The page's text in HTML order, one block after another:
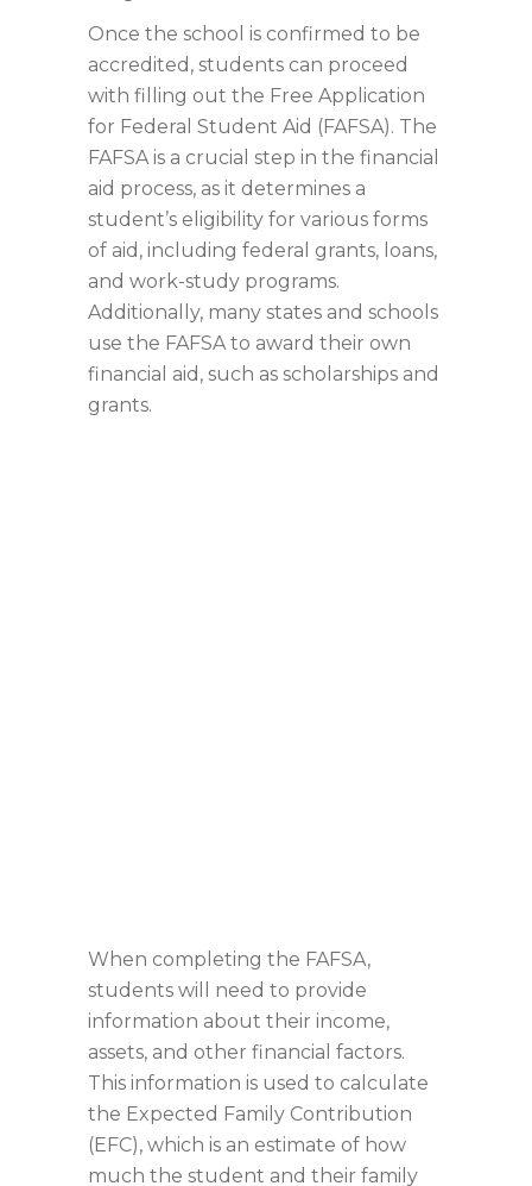
Once the school is confirmed to be
accredited, students can proceed
with filling out the Free Application
for Federal Student Aid (FAFSA). The
FAFSA is a crucial step in the financial
aid process, as it determines a
student’s eligibility for various forms
of aid, including federal grants, loans,
and work-study programs.
Additionally, many states and schools
use the FAFSA to award their own
financial aid, such as scholarships and
grants.
When completing the FAFSA,
students will need to provide
information about their income,
assets, and other financial factors.
This information is used to calculate
the Expected Family Contribution
(EFC), which is an estimate of how
much the student and their family